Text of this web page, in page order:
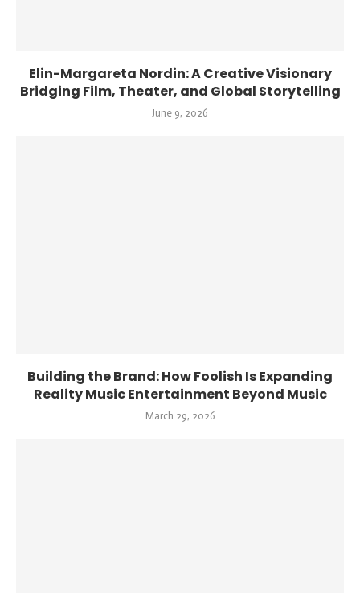
Elin-Margareta Nordin: A Creative Visionary
Bridging Film, Theater, and Global Storytelling
June 9, 2026
Building the Brand: How Foolish Is Expanding
Reality Music Entertainment Beyond Music
March 29, 2026